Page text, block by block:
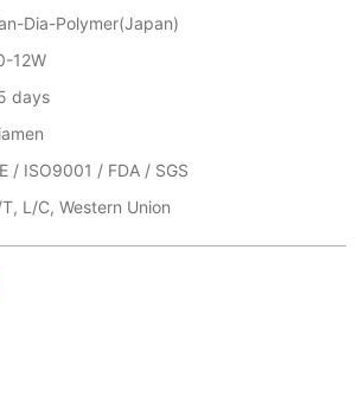
Dia-Polymer(Japan)
12W
days
/ ISO9001 / FDA / SGS
L/C, Western Union